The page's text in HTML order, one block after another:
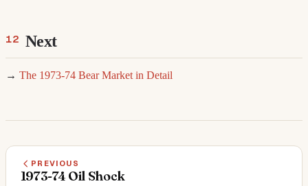
Next
→ The 1973-74 Bear Market in Detail
PREVIOUS
1973-74 Oil Shock